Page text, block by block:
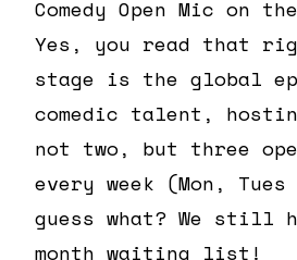
Comedy Open Mic on
Yes, you read that
stage is the global
comedic talent,
not two, but three
every week (Mon, Tues
guess what? We still
month waiting list!